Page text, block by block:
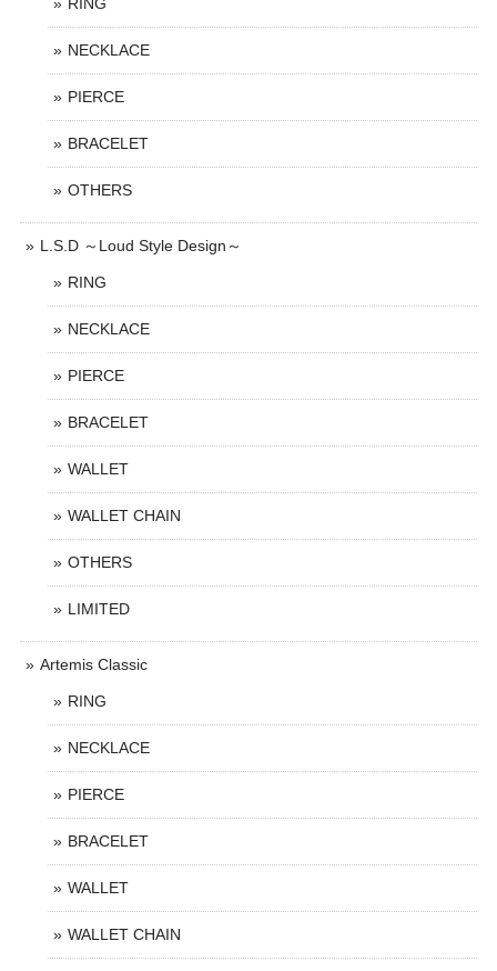
NECKLACE
PIERCE
BRACELET
OTHERS
L.S.D ～Loud Style Design～
RING
NECKLACE
PIERCE
BRACELET
WALLET
WALLET CHAIN
OTHERS
LIMITED
Artemis Classic
RING
NECKLACE
PIERCE
BRACELET
WALLET
WALLET CHAIN